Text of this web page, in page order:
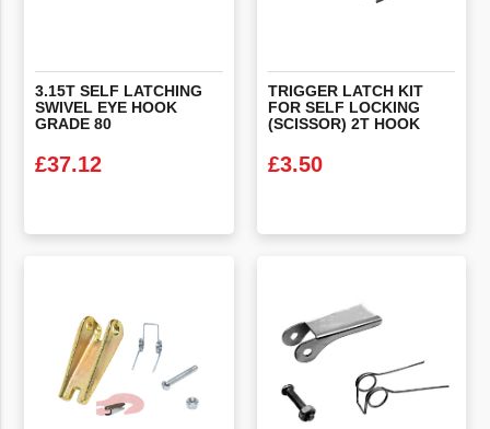
3.15T SELF LATCHING
SWIVEL EYE HOOK
GRADE 80
£37.12
TRIGGER LATCH KIT
FOR SELF LOCKING
(SCISSOR) 2T HOOK
£3.50